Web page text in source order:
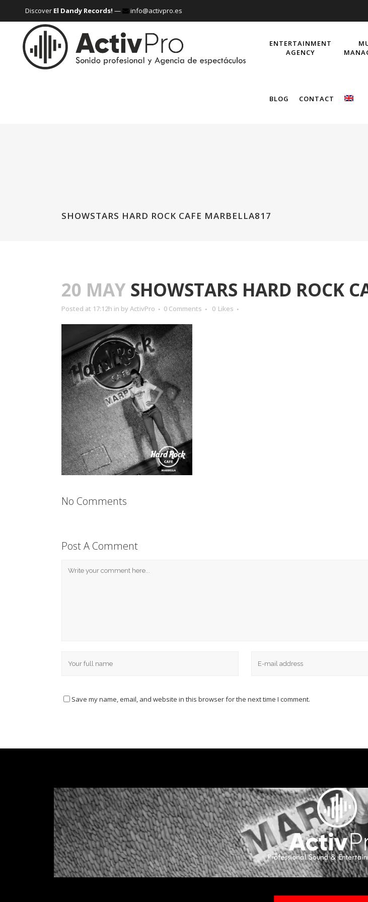
Discover El Dandy Records! — info@activpro.es
ENTERTAINMENT
AGENCY
BLOG CONTACT
SHOWSTARS HARD ROCK CAFE MARBELLA817
20 MAY SHOWSTARS HARD ROCK
Posted at 17:12h in by ActivPro 0 Comments 0 Likes
No Comments
Post A Comment
Save my name, email, and website in this browser for the next time I comment.